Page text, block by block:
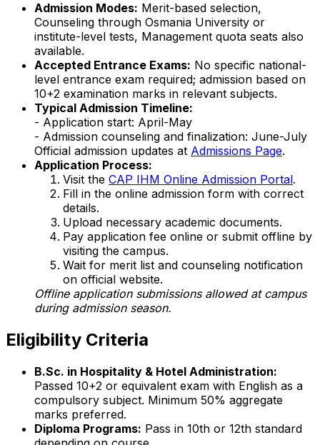
Admission Modes: Merit-based selection,
Counseling through Osmania University or
institute-level tests, Management quota seats also
available.
Accepted Entrance Exams: No specific national-
level entrance exam required; admission based on
10+2 examination marks in relevant subjects.
Typical Admission Timeline:
- Application start: April-May
- Admission counseling and finalization: June-July
Official admission updates at Admissions Page.
Application Process:
Visit the CAP IHM Online Admission Portal.
Fill in the online admission form with correct
details.
Upload necessary academic documents.
Pay application fee online or submit offline by
visiting the campus.
Wait for merit list and counseling notification
on official website.
Offline application submissions allowed at campus
during admission season.
Eligibility Criteria
B.Sc. in Hospitality & Hotel Administration:
Passed 10+2 or equivalent exam with English as a
compulsory subject. Minimum 50% aggregate
marks preferred.
Diploma Programs: Pass in 10th or 12th standard